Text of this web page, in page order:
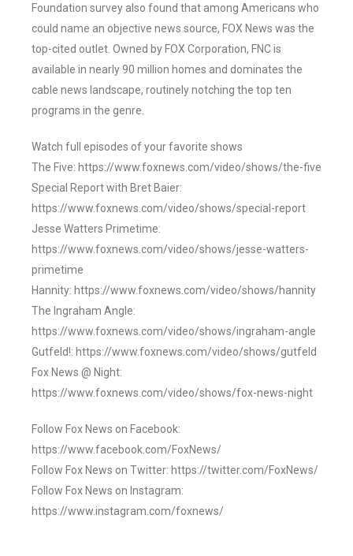
Foundation survey also found that among Americans who
could name an objective news source, FOX News was the
top-cited outlet. Owned by FOX Corporation, FNC is
available in nearly 90 million homes and dominates the
cable news landscape, routinely notching the top ten
programs in the genre.
Watch full episodes of your favorite shows
The Five: https://www.foxnews.com/video/shows/the-five
Special Report with Bret Baier:
https://www.foxnews.com/video/shows/special-report
Jesse Watters Primetime:
https://www.foxnews.com/video/shows/jesse-watters-
primetime
Hannity: https://www.foxnews.com/video/shows/hannity
The Ingraham Angle:
https://www.foxnews.com/video/shows/ingraham-angle
Gutfeld!: https://www.foxnews.com/video/shows/gutfeld
Fox News @ Night:
https://www.foxnews.com/video/shows/fox-news-night
Follow Fox News on Facebook:
https://www.facebook.com/FoxNews/
Follow Fox News on Twitter: https://twitter.com/FoxNews/
Follow Fox News on Instagram:
https://www.instagram.com/foxnews/